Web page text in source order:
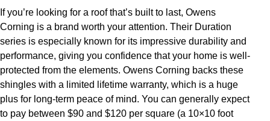
If you’re looking for a roof that’s built to last, Owens
Corning is a brand worth your attention. Their Duration
series is especially known for its impressive durability and
performance, giving you confidence that your home is well-
protected from the elements. Owens Corning backs these
shingles with a limited lifetime warranty, which is a huge
plus for long-term peace of mind. You can generally expect
to pay between $90 and $120 per square (a 10×10 foot